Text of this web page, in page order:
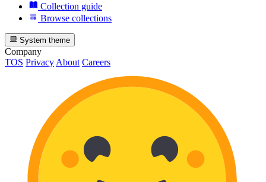
Collection guide
Browse collections
System theme
Company
TOS Privacy About Careers